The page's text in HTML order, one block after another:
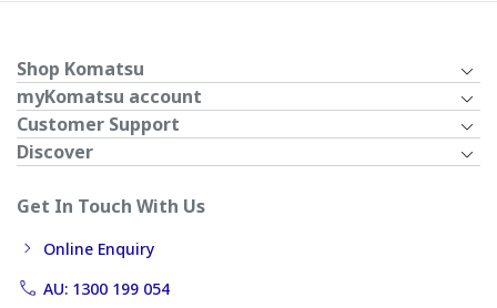
Shop Komatsu
myKomatsu account
Customer Support
Discover
Get In Touch With Us
Online Enquiry
AU: 1300 199 054